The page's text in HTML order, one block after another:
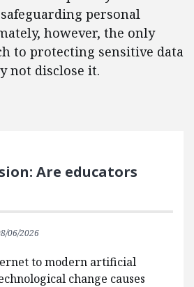
personal
however, the only
to protecting sensitive data
not disclose it.
Are educators
06/2026
to modern artificial
change causes